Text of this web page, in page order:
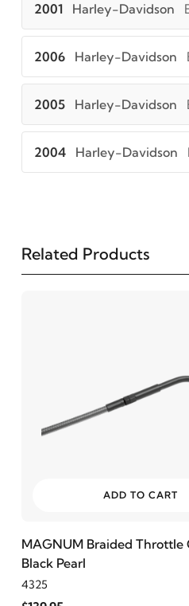
2001 Harley-Davidson
2006 Harley-Davidson
2005 Harley-Davidson
2004 Harley-Davidson
2002 Harley-Davidson
Harley-Davidson
2005
2002
Related Products
ADD TO CART
MAGNUM Braided Throttle
Black Pearl
4325